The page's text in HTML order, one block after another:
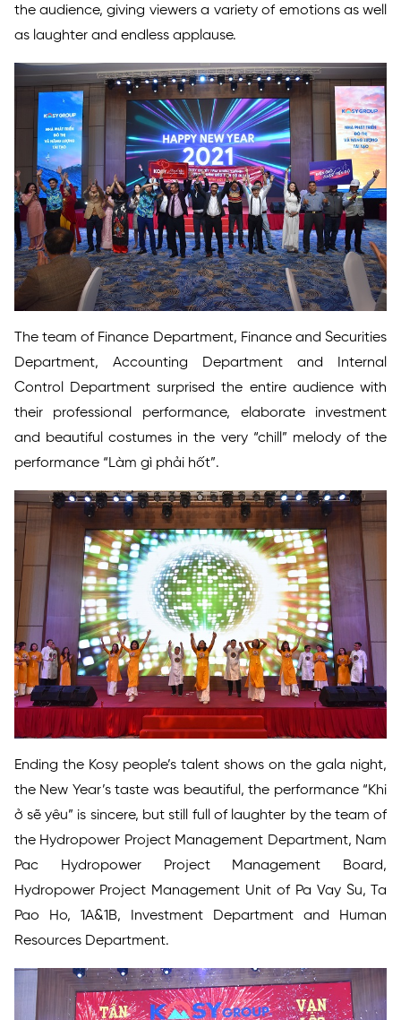
the audience, giving viewers a variety of emotions as well
as laughter and endless applause.
The team of Finance Department, Finance and Securities
Department, Accounting Department and Internal
Control Department surprised the entire audience with
their professional performance, elaborate investment
and beautiful costumes in the very “chill” melody of the
performance “Làm gì phải hốt”.
Ending the Kosy people’s talent shows on the gala night,
the New Year’s taste was beautiful, the performance “Khi
ở sẽ yêu” is sincere, but still full of laughter by the team of
the Hydropower Project Management Department, Nam
Pac Hydropower Project Management Board,
Hydropower Project Management Unit of Pa Vay Su, Ta
Pao Ho, 1A&1B, Investment Department and Human
Resources Department.